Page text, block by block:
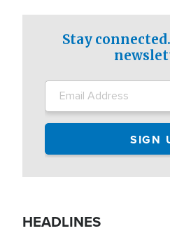
Stay
HEADLINES